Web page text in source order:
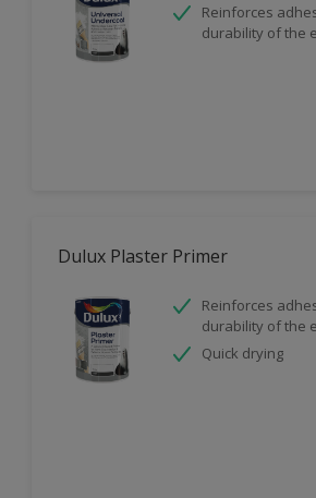
Reinforces
durability of the
Dulux Plaster Primer
Reinforces
durability of the
Quick drying